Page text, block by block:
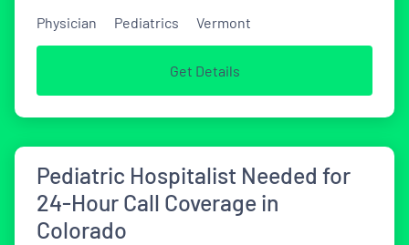
Physician Pediatrics Vermont
Get Details
Pediatric Hospitalist Needed for
24-Hour Call Coverage in
Colorado